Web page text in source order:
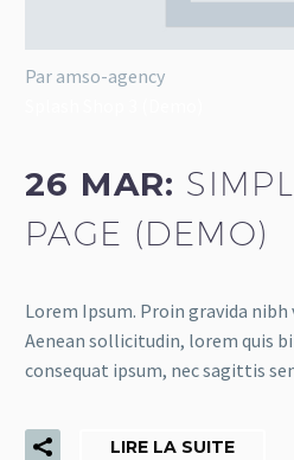
Par amso-agency
26 MAR:
PAGE (DEMO)
Lorem Ipsum. Proin gravida
Aenean sollicitudin, lorem quis
consequat ipsum, nec sagittis
LIRE LA SUITE